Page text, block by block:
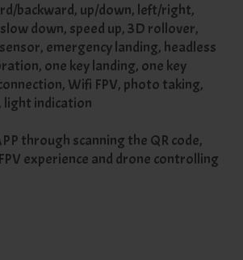
backward, up/down, left/right,
down, speed up, 3D rollover,
emergency landing, headless
one key landing, one key
Wifi FPV, photo taking,
light indication
through scanning the QR code,
experience and drone controlling